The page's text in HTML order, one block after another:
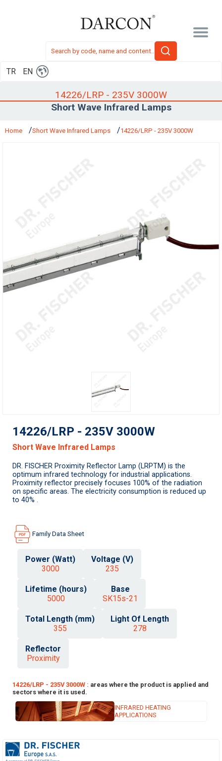
TR EN
14226/LRP - 235V 3000W
Short Wave Infrared Lamps
Home Short Wave Infrared Lamps 14226/LRP - 235V 3000W
14226/LRP - 235V 3000W
Short Wave Infrared Lamps
DR. FISCHER Proximity Reflector Lamp (LRPTM) is the
optimum infrared technology for industrial applications.
Proximity reflector precisely focuses 100% of the radiation
on specific areas. The electricity consumption is reduced up
to 40% .
Family Data Sheet
Power (Watt)
3000
Voltage (V)
235
Lifetime (hours)
5000
Base
SK15s-21
Total Length (mm)
355
Light Of Length
278
Reflector
Proximity
14226/LRP - 235V 3000W : areas where the product is applied and
sectors where it is used.
INFRARED HEATING
APPLICATIONS